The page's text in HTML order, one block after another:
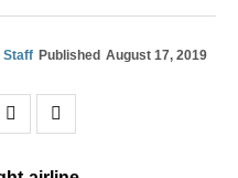
Staff Published August 17, 2019